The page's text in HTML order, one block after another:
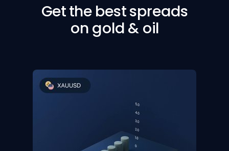
Get the best spreads
on gold & oil